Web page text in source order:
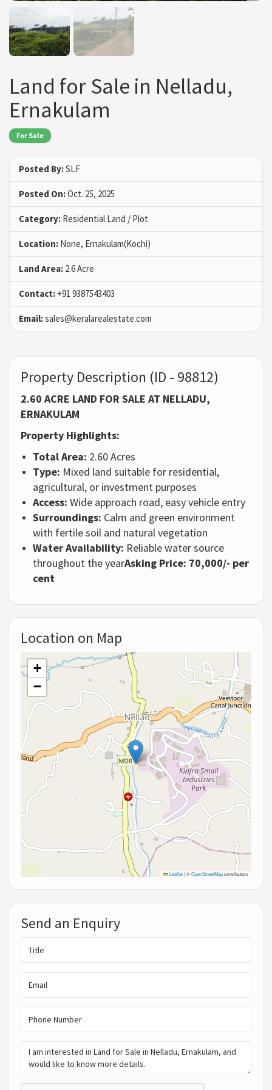
Land for Sale in Nelladu,
Ernakulam
For Sale
Posted By:SLF
Posted On:Oct. 25, 2025
Category: Residential Land / Plot
Location: None, Ernakulam(Kochi)
Land Area: 2.6 Acre
Contact: +91 9387543403
Email:sales@keralarealestate.com
Property Description (ID - 98812)
2.60 ACRE LAND FOR SALE AT NELLADU,
ERNAKULAM
Property Highlights:
Total Area: 2.60 Acres
Type: Mixed land suitable for residential,
agricultural, or investment purposes
Access: Wide approach road, easy vehicle entry
Surroundings: Calm and green environment
with fertile soil and natural vegetation
Water Availability: Reliable water source
throughout the yearAsking Price: 70,000/- per
cent
Location on Map
+
−
Leaflet |©OpenStreetMapcontributors
Send an Enquiry